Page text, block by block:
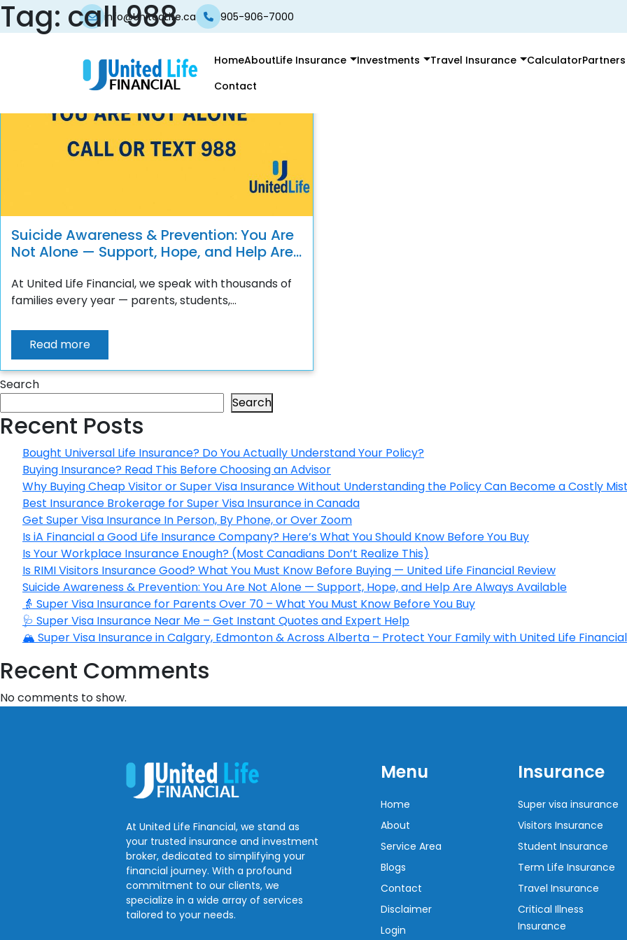
info@UnitedLife.ca 905-906-7000
HomeAboutLife Insurance Investments Travel Insurance CalculatorPartners
Contact
Tag: call 988
Suicide Awareness & Prevention: You Are
Not Alone — Support, Hope, and Help Are
At United Life Financial, we speak with thousands of
families every year — parents, students,...
Read more
Search
Search
Recent Posts
Bought Universal Life Insurance? Do You Actually Understand Your Policy?
Buying Insurance? Read This Before Choosing an Advisor
Why Buying Cheap Visitor or Super Visa Insurance Without Understanding the Policy Can Become a Costly
Best Insurance Brokerage for Super Visa Insurance in Canada
Get Super Visa Insurance In Person, By Phone, or Over Zoom
Is iA Financial a Good Life Insurance Company? Here’s What You Should Know Before You Buy
Is Your Workplace Insurance Enough? (Most Canadians Don’t Realize This)
Is RIMI Visitors Insurance Good? What You Must Know Before Buying — United Life Financial Review
Suicide Awareness & Prevention: You Are Not Alone — Support, Hope, and Help Are Always Available
👵 Super Visa Insurance for Parents Over 70 – What You Must Know Before You Buy
🩺 Super Visa Insurance Near Me – Get Instant Quotes and Expert Help
🏔️ Super Visa Insurance in Calgary, Edmonton & Across Alberta – Protect Your Family with United Life Financial
Recent Comments
No comments to show.
At United Life Financial, we stand as
your trusted insurance and investment
broker, dedicated to simplifying your
financial journey. With a profound
commitment to our clients, we
specialize in a wide array of services
tailored to your needs.
Menu
Home
About
Service Area
Blogs
Contact
Disclaimer
Login
Insurance
Super visa insurance
Visitors Insurance
Student Insurance
Term Life Insurance
Travel Insurance
Critical Illness
Insurance